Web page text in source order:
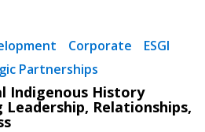
Corporate
ESGI
Partnerships
Indigenous History
Relationships,
Account